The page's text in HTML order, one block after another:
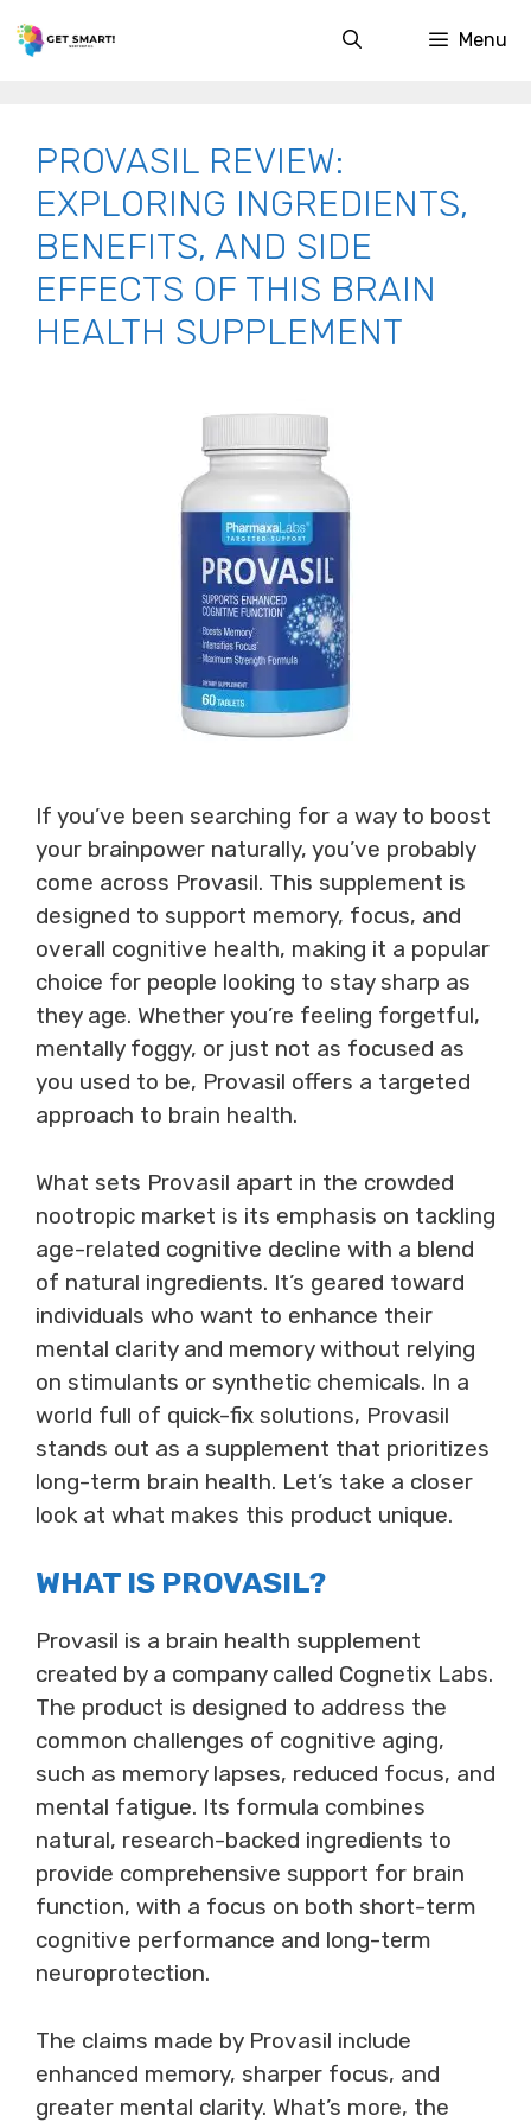
to
Menu
PROVASIL REVIEW:
EXPLORING INGREDIENTS,
BENEFITS, AND SIDE
EFFECTS OF THIS BRAIN
HEALTH SUPPLEMENT
If you’ve been searching for a way to boost
your brainpower naturally, you’ve probably
come across Provasil. This supplement is
designed to support memory, focus, and
overall cognitive health, making it a popular
choice for people looking to stay sharp as
they age. Whether you’re feeling forgetful,
mentally foggy, or just not as focused as
you used to be, Provasil offers a targeted
approach to brain health.
What sets Provasil apart in the crowded
nootropic market is its emphasis on tackling
age-related cognitive decline with a blend
of natural ingredients. It’s geared toward
individuals who want to enhance their
mental clarity and memory without relying
on stimulants or synthetic chemicals. In a
world full of quick-fix solutions, Provasil
stands out as a supplement that prioritizes
long-term brain health. Let’s take a closer
look at what makes this product unique.
WHAT IS PROVASIL?
Provasil is a brain health supplement
created by a company called Cognetix Labs.
The product is designed to address the
common challenges of cognitive aging,
such as memory lapses, reduced focus, and
mental fatigue. Its formula combines
natural, research-backed ingredients to
provide comprehensive support for brain
function, with a focus on both short-term
cognitive performance and long-term
neuroprotection.
The claims made by Provasil include
enhanced memory, sharper focus, and
greater mental clarity. What’s more, the